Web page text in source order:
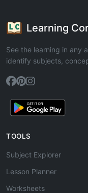
Learning
See the learning in any
identify subjects,
TOOLS
Subject Explorer
Lesson Planner
Worksheets